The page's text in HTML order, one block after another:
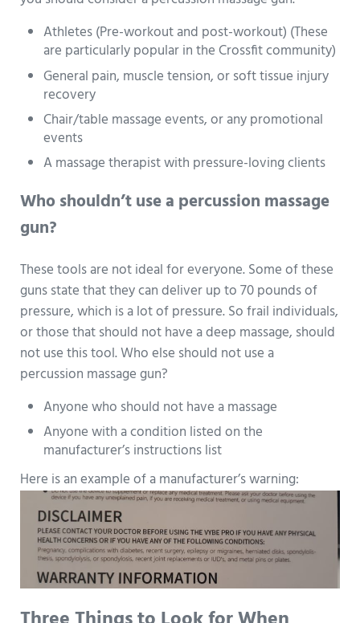
Athletes (Pre-workout and post-workout) (These
are particularly popular in the Crossfit community)
General pain, muscle tension, or soft tissue injury
recovery
Chair/table massage events, or any promotional
events
A massage therapist with pressure-loving clients
Who shouldn’t use a percussion massage
gun?
These tools are not ideal for everyone. Some of these
guns state that they can deliver up to 70 pounds of
pressure, which is a lot of pressure. So frail individuals,
or those that should not have a deep massage, should
not use this tool. Who else should not use a
percussion massage gun?
Anyone who should not have a massage
Anyone with a condition listed on the
manufacturer’s instructions list
Here is an example of a manufacturer’s warning: